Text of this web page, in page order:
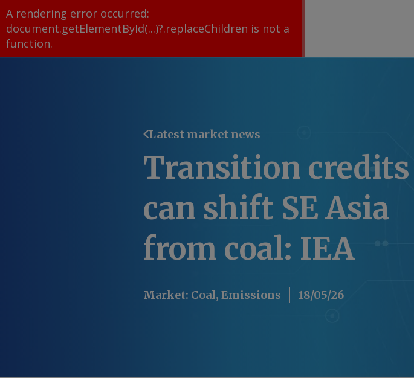
A rendering error occurred:
document.getElementById(...)?.replaceChildren is not a
function.
Latest market news
Transition credits
can shift SE Asia
from coal: IEA
Market: Coal, Emissions 18/05/26